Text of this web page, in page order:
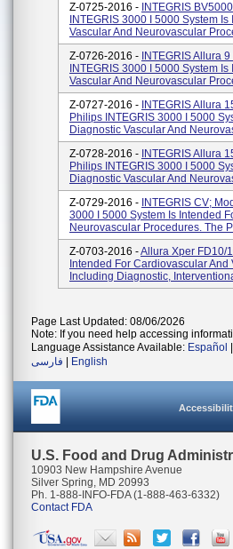
Z-0725-2016 - INTEGRIS
INTEGRIS 3000 I 5000 System
Vascular And Neurovascular
Z-0726-2016 - INTEGRIS Allura
INTEGRIS 3000 I 5000 System
Vascular And Neurovascular
Z-0727-2016 - INTEGRIS Allura
Philips INTEGRIS 3000 I 5000
Diagnostic Vascular And
Z-0728-2016 - INTEGRIS Allura
Philips INTEGRIS 3000 I 5000
Diagnostic Vascular And
Z-0729-2016 - INTEGRIS CV;
3000 I 5000 System Is Intended
Neurovascular Procedures. The
Z-0703-2016 -Allura Xper FD10/
Intended For Cardiovascular
Including Diagnostic,
Page Last Updated: 08/06/2026
Note: If you need help accessing
Language Assistance Available: Español
فارسی
English
U.S. Food and Drug
10903 New Hampshire Avenue
Silver Spring, MD 20993
Ph. 1-888-INFO-FDA (1-888-463-6332)
Contact FDA